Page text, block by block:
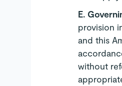
E.
provision
and this
without